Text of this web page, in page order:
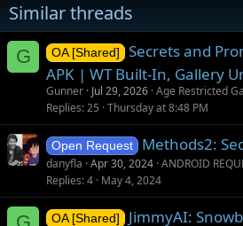
Similar threads
G OA [Shared]
Secrets and
APK | WT Built-In, Gallery
Gunner Jul 29, 2026 Age Restricted
Replies 25 Thursday at 8:48 PM
Open Request Methods2:
danyfla Apr 30, 2024 ANDROID
Replies 4 May 4, 2024
OA [Shared]
JimmyAI: